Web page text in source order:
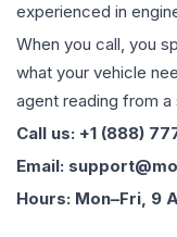
experienced in
When you call, you
what your vehicle
agent reading from a
Call us: +1 (888)
Email:
Hours: Mon–Fri, 9